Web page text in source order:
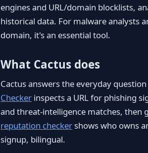
engines and URL/domain blocklists,
historical data. For malware analysts
domain, it's an essential tool.
What Cactus does
Cactus answers the everyday
Checker inspects a URL for phishing
and threat-intelligence matches, then
reputation checker shows who owns
signup, bilingual.